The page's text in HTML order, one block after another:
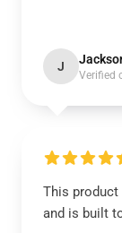
J
Verified
This
and is built